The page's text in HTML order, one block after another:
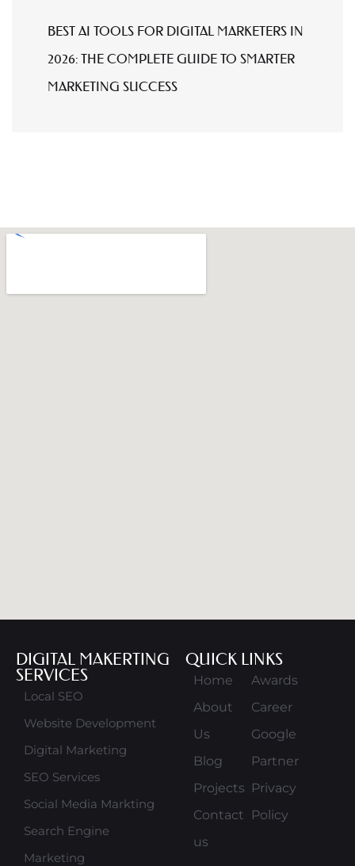
BEST AI TOOLS FOR DIGITAL MARKETERS IN
2026: THE COMPLETE GUIDE TO SMARTER
MARKETING SUCCESS
DIGITAL MAKERTING
SERVICES
Local SEO
Website Development
Digital Marketing
SEO Services
Social Media Markting
Search Engine
Marketing
QUICK LINKS
Home
About
Us
Blog
Projects
Contact
us
Awards
Career
Google
Partner
Privacy
Policy